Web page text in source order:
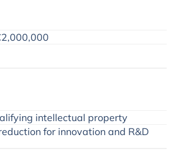
intellectual property
for innovation and R&D